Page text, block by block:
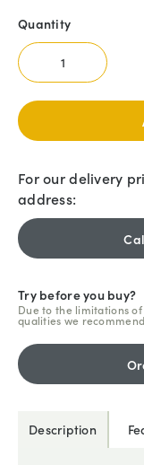
Quantity
For our delivery
address:
Try before you buy?
Due to the limitations
qualities we
Description